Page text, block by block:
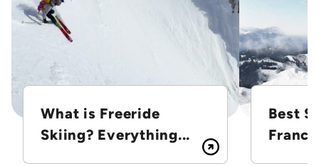
What is Freeride
Skiing? Everything...
Best